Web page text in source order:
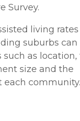
Survey.
living
suburbs can
as location,
size and the
each community.